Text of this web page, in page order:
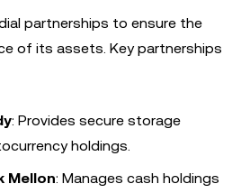
partnerships to ensure the
of its assets. Key partnerships
: Provides secure storage
holdings.
Mellon: Manages cash holdings